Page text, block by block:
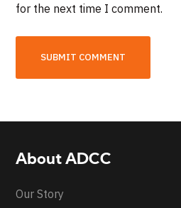
for the next time I comment.
About ADCC
Our Story